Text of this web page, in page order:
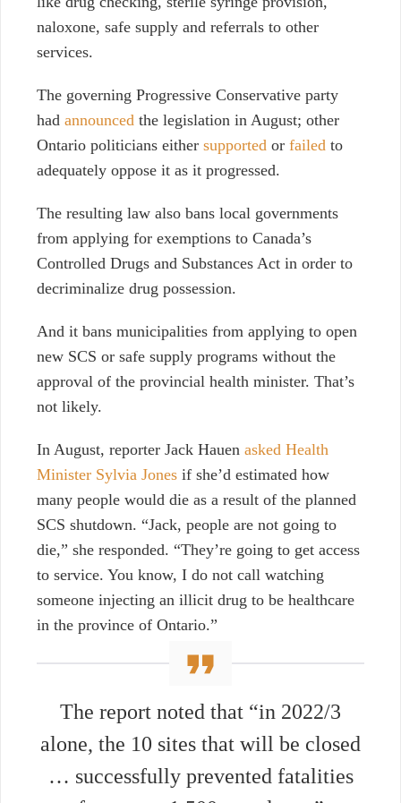
naloxone, safe supply and referrals to other
services.
The governing Progressive Conservative party
had announced the legislation in August; other
Ontario politicians either supported or failed to
adequately oppose it as it progressed.
The resulting law also bans local governments
from applying for exemptions to Canada’s
Controlled Drugs and Substances Act in order to
decriminalize drug possession.
And it bans municipalities from applying to open
new SCS or safe supply programs without the
approval of the provincial health minister. That’s
not likely.
In August, reporter Jack Hauen asked Health
Minister Sylvia Jones if she’d estimated how
many people would die as a result of the planned
SCS shutdown. “Jack, people are not going to
die,” she responded. “They’re going to get access
to service. You know, I do not call watching
someone injecting an illicit drug to be healthcare
in the province of Ontario.”
The report noted that “in 2022/3
alone, the 10 sites that will be closed
… successfully prevented fatalities